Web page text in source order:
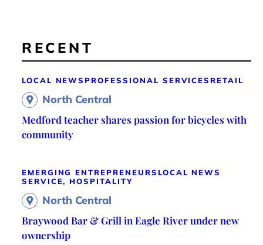
RECENT
LOCAL NEWS PROFESSIONAL SERVICES RETAIL
North Central
Medford teacher shares passion for bicycles with
community
EMERGING ENTREPRENEURS LOCAL NEWS
SERVICE, HOSPITALITY
North Central
Braywood Bar & Grill in Eagle River under new
ownership